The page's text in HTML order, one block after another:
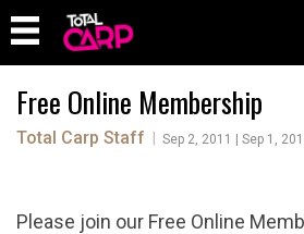
Free Online Membership
Total Carp Staff Sep 2, 2011 | Sep 1,
Please join our Free Online